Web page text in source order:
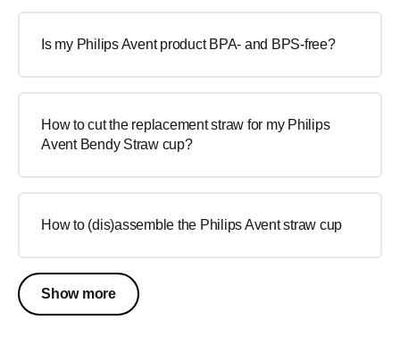
Is my Philips Avent product BPA- and BPS-free?
How to cut the replacement straw for my Philips
Avent Bendy Straw cup?
How to (dis)assemble the Philips Avent straw cup
Show more